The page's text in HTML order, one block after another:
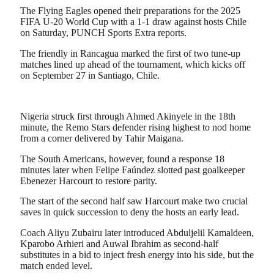
Share
The Flying Eagles opened their preparations for the 2025
FIFA U-20 World Cup with a 1-1 draw against hosts Chile
on Saturday, PUNCH Sports Extra reports.
The friendly in Rancagua marked the first of two tune-up
matches lined up ahead of the tournament, which kicks off
on September 27 in Santiago, Chile.
Nigeria struck first through Ahmed Akinyele in the 18th
minute, the Remo Stars defender rising highest to nod home
from a corner delivered by Tahir Maigana.
The South Americans, however, found a response 18
minutes later when Felipe Faúndez slotted past goalkeeper
Ebenezer Harcourt to restore parity.
The start of the second half saw Harcourt make two crucial
saves in quick succession to deny the hosts an early lead.
Coach Aliyu Zubairu later introduced Abduljelil Kamaldeen,
Kparobo Arhieri and Auwal Ibrahim as second-half
substitutes in a bid to inject fresh energy into his side, but the
match ended level.